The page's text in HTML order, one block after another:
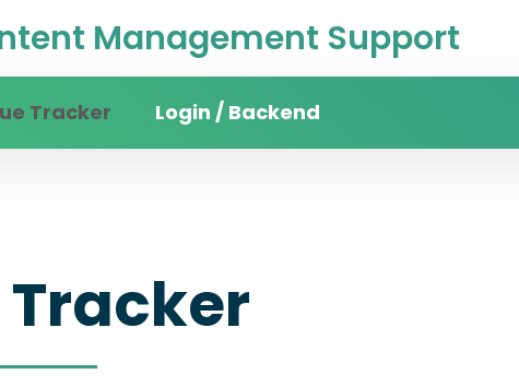
Management Support
Tracker Login / Backend